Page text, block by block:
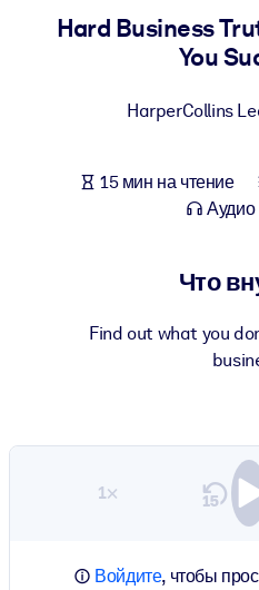
Интегрируйте краткие
лучших результатов обучения.
Для корпоративных
Hard Business
You
HarperCollins
15 мин на чтение
Аудио
Что
Find out what you
1×
Войдите, чтобы